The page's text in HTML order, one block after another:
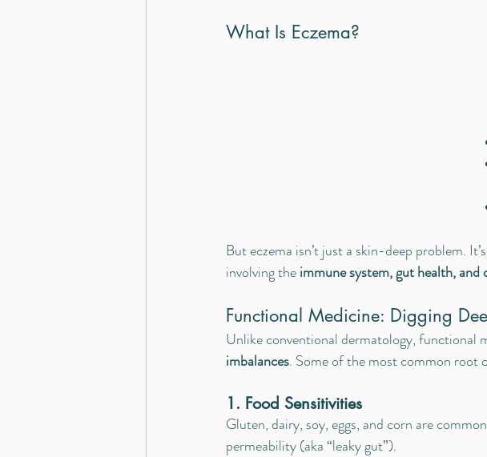
What Is Eczema?
But eczema isn’t just a skin-deep problem.
involving the immune system, gut health, and
Functional Medicine: Digging
Unlike conventional dermatology, functional
imbalances. Some of the most common root
1. Food Sensitivities
Gluten, dairy, soy, eggs, and corn are
permeability (aka “leaky gut”).